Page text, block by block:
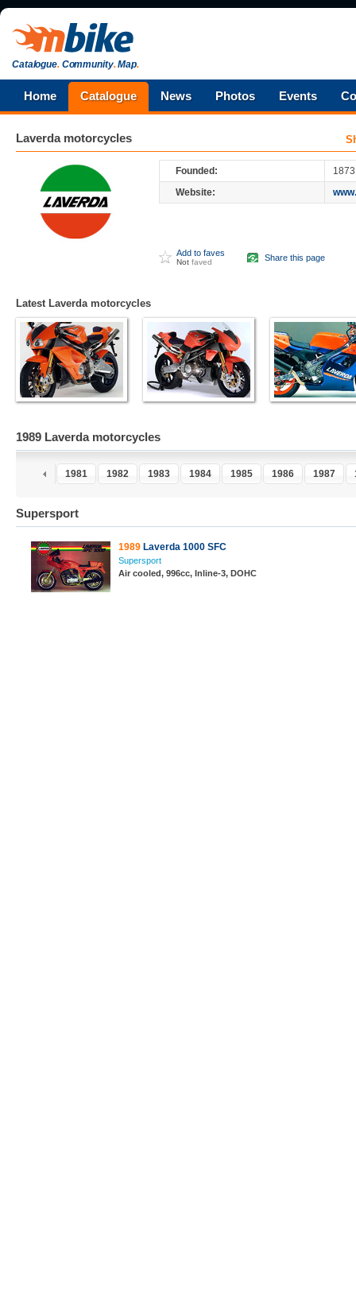
Catalogue.Community.Map.
Home Catalogue News Photos Events
Laverdamotorcycles
Founded:
1873
Website:
Add to faves
Not faved Share this page
Latest Laverda motorcycles
1989 Laverda motorcycles
1980 1981 1982 1983 1984 1985 1986 1987
Supersport
1989 Laverda 1000 SFC
Supersport
Air cooled, 996cc, Inline-3, DOHC